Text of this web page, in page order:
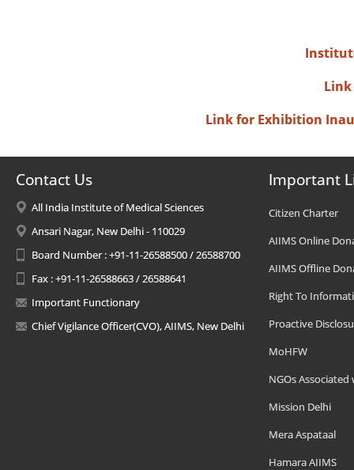
Link for Exhibition
Contact Us
All India Institute of Medical Sciences
Ansari Nagar, New Delhi - 110029
Board Number : +91-11-26588500 / 26588700
Fax : +91-11-26588663 / 26588641
Important Functionary
Chief Vigilance Officer(CVO), AIIMS, New Delhi
Important
Citizen Charter
AIIMS Online
AIIMS Offline
Right To
Proactive
MoHFW
NGOs Associated
Mission Delhi
Mera Aspataal
Hamara AIIMS